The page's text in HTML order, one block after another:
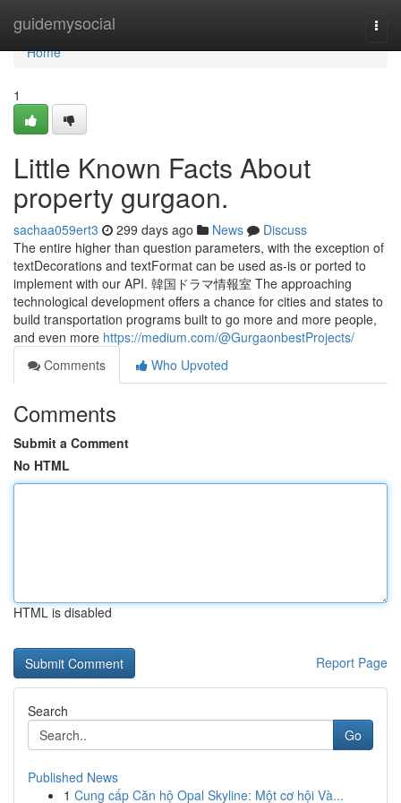
guidemysocial
Home
Home
1
Little Known Facts About
property gurgaon.
sachaa059ert3 299 days ago News
Discuss
The entire higher than question parameters, with the exception of
textDecorations and textFormat can be used as-is or ported to
implement with our API. 韓国ドラマ情報室 The approaching
technological development offers a chance for cities and states to
build transportation programs built to go more and more people,
and even more https://medium.com/@GurgaonbestProjects/
Comments
Who Upvoted
Comments
Submit a Comment
No HTML
HTML is disabled
Report Page
Search
Go
Published News
1 Cung cấp Căn hộ Opal Skyline: Một cơ hội Và...